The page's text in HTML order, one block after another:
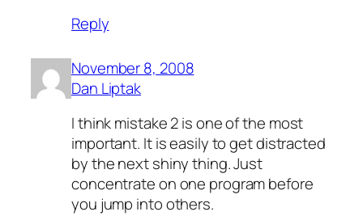
Reply
November 8, 2008
Dan Liptak
I think mistake 2 is one of the most
important. It is easily to get distracted
by the next shiny thing. Just
concentrate on one program before
you jump into others.